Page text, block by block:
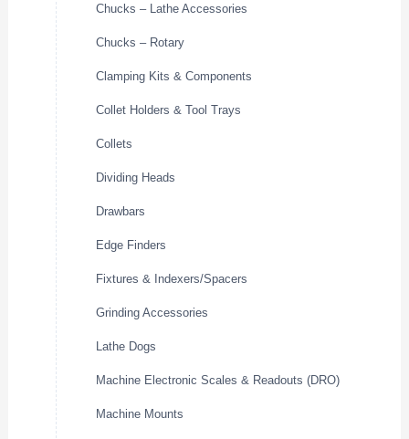
Chucks – Lathe Accessories
Chucks – Rotary
Clamping Kits & Components
Collet Holders & Tool Trays
Collets
Dividing Heads
Drawbars
Edge Finders
Fixtures & Indexers/Spacers
Grinding Accessories
Lathe Dogs
Machine Electronic Scales & Readouts (DRO)
Machine Mounts